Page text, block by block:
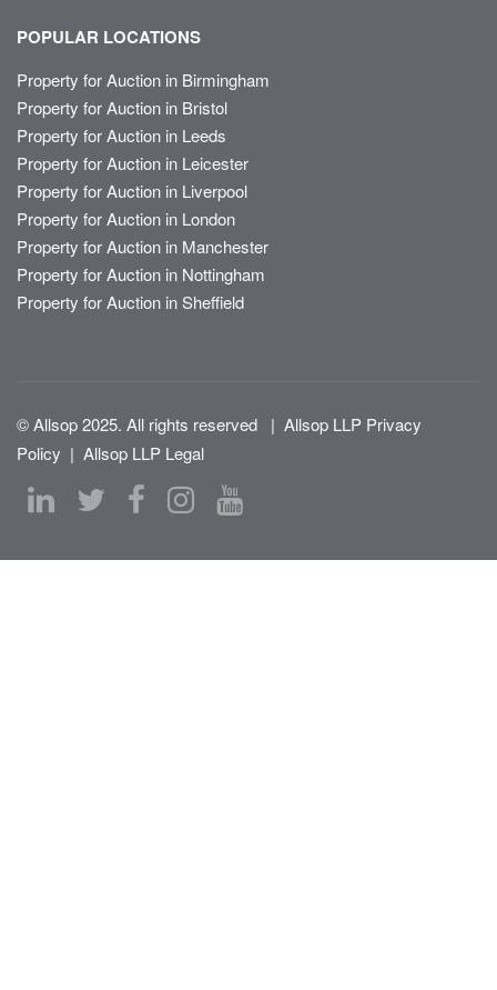
POPULAR LOCATIONS
Property for Auction in Birmingham
Property for Auction in Bristol
Property for Auction in Leeds
Property for Auction in Leicester
Property for Auction in Liverpool
Property for Auction in London
Property for Auction in Manchester
Property for Auction in Nottingham
Property for Auction in Sheffield
© Allsop 2025. All rights reserved | Allsop LLP Privacy
Policy | Allsop LLP Legal